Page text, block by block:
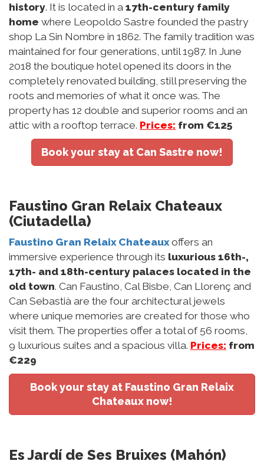
history. It is located in a 17th-century family
home where Leopoldo Sastre founded the pastry
shop La Sin Nombre in 1862. The family tradition was
maintained for four generations, until 1987. In June
2018 the boutique hotel opened its doors in the
completely renovated building, still preserving the
roots and memories of what it once was. The
property has 12 double and superior rooms and an
attic with a rooftop terrace. Prices: from €125
Book your stay at Can Sastre now!
Faustino Gran Relaix Chateaux
(Ciutadella)
Faustino Gran Relaix Chateauxoffers an
immersive experience through its luxurious 16th-,
17th- and 18th-century palaces located in the
old town. Can Faustino, Cal Bisbe, Can Llorenç and
Can Sebastià are the four architectural jewels
where unique memories are created for those who
visit them. The properties offer a total of 56 rooms,
9 luxurious suites and a spacious villa. Prices: from
€229
Book your stay at Faustino Gran Relaix
Chateaux now!
Es Jardí de Ses Bruixes (Mahón)